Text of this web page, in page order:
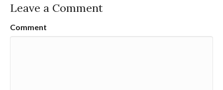
Leave a Comment
Comment